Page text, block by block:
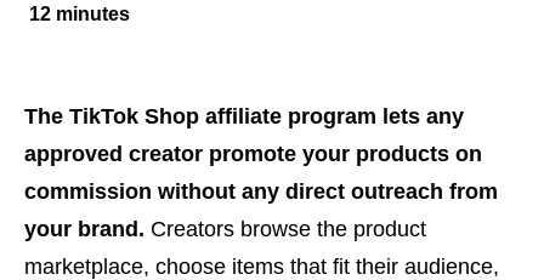
12 minutes
The TikTok Shop affiliate program lets any
approved creator promote your products on
commission without any direct outreach from
your brand. Creators browse the product
marketplace, choose items that fit their audience,